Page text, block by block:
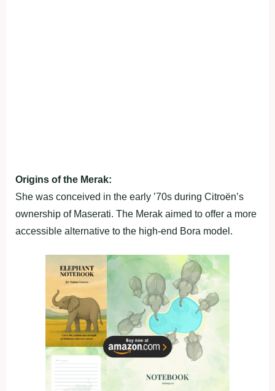
Origins of the Merak:
She was conceived in the early ’70s during Citroën’s
ownership of Maserati. The Merak aimed to offer a more
accessible alternative to the high-end Bora model.